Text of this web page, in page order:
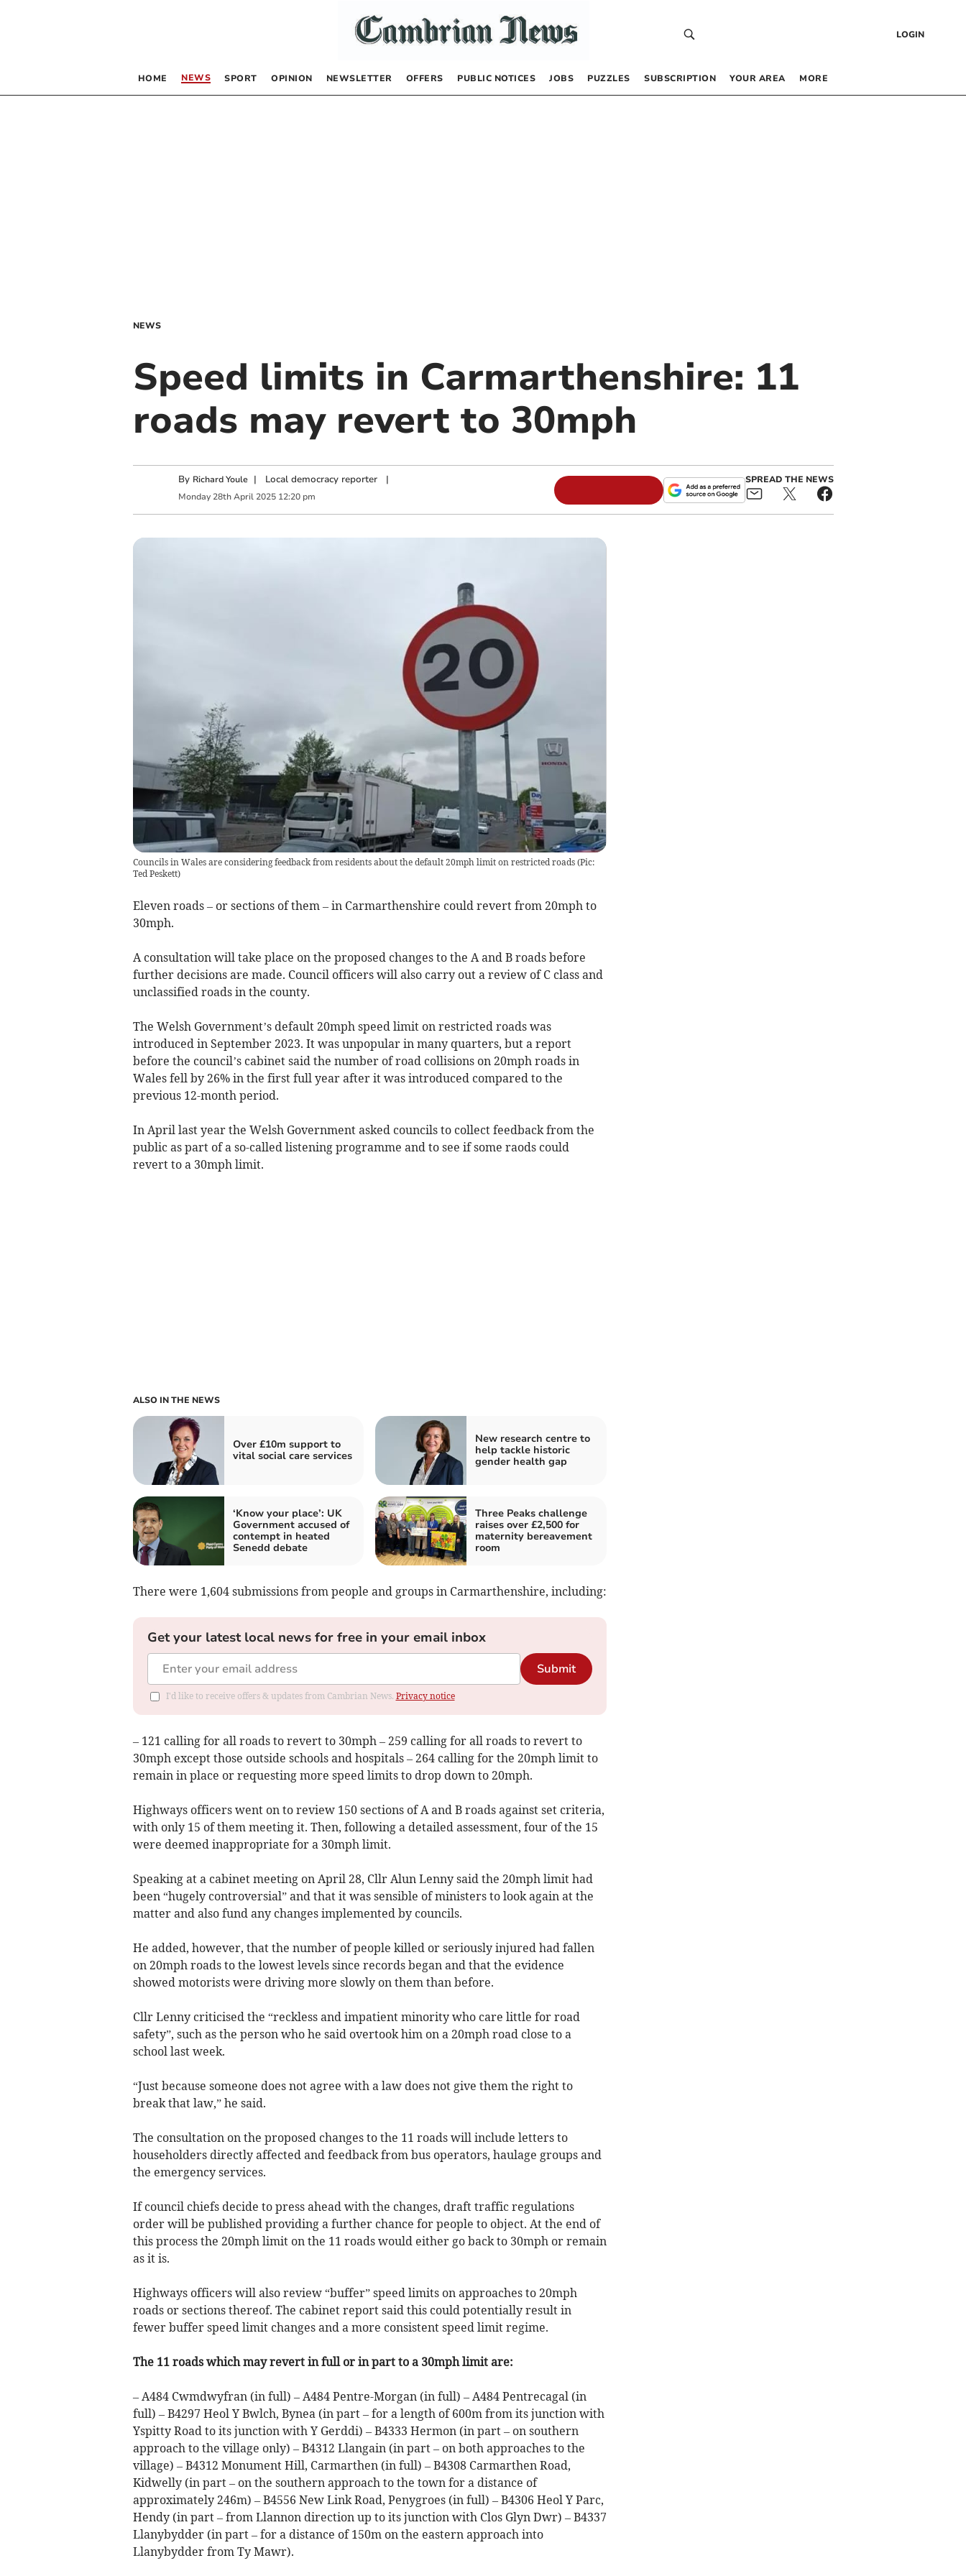
LOGIN
HOME NEWS SPORT OPINION NEWSLETTER OFFERS PUBLIC NOTICES JOBS PUZZLES SUBSCRIPTION YOUR AREA MORE
NEWS
Speed limits in Carmarthenshire: 11
roads may revert to 30mph
By Richard Youle | Local democracy reporter|
Monday 28th April 2025 12:20 pm
SPREAD THE NEWS
Councils in Wales are considering feedback from residents about the default 20mph limit on restricted roads(Pic:
Ted Peskett)
Eleven roads – or sections of them – in Carmarthenshire could revert from 20mph to
30mph.
A consultation will take place on the proposed changes to the A and B roads before
further decisions are made. Council officers will also carry out a review of C class and
unclassified roads in the county.
The Welsh Government’s default 20mph speed limit on restricted roads was
introduced in September 2023. It was unpopular in many quarters, but a report
before the council’s cabinet said the number of road collisions on 20mph roads in
Wales fell by 26% in the first full year after it was introduced compared to the
previous 12-month period.
In April last year the Welsh Government asked councils to collect feedback from the
public as part of a so-called listening programme and to see if some raods could
revert to a 30mph limit.
ALSO IN THE NEWS
Over £10m support to
vital social care services
New research centre to
help tackle historic
gender health gap
‘Know your place’: UK
Government accused of
contempt in heated
Senedd debate
Three Peaks challenge
raises over £2,500 for
maternity bereavement
room
There were 1,604 submissions from people and groups in Carmarthenshire, including:
Get your latest local news for free in your email inbox
Submit
I'd like to receive offers & updates from Cambrian News. Privacy notice
– 121 calling for all roads to revert to 30mph – 259 calling for all roads to revert to
30mph except those outside schools and hospitals – 264 calling for the 20mph limit to
remain in place or requesting more speed limits to drop down to 20mph.
Highways officers went on to review 150 sections of A and B roads against set criteria,
with only 15 of them meeting it. Then, following a detailed assessment, four of the 15
were deemed inappropriate for a 30mph limit.
Speaking at a cabinet meeting on April 28, Cllr Alun Lenny said the 20mph limit had
been “hugely controversial” and that it was sensible of ministers to look again at the
matter and also fund any changes implemented by councils.
He added, however, that the number of people killed or seriously injured had fallen
on 20mph roads to the lowest levels since records began and that the evidence
showed motorists were driving more slowly on them than before.
Cllr Lenny criticised the “reckless and impatient minority who care little for road
safety”, such as the person who he said overtook him on a 20mph road close to a
school last week.
“Just because someone does not agree with a law does not give them the right to
break that law,” he said.
The consultation on the proposed changes to the 11 roads will include letters to
householders directly affected and feedback from bus operators, haulage groups and
the emergency services.
If council chiefs decide to press ahead with the changes, draft traffic regulations
order will be published providing a further chance for people to object. At the end of
this process the 20mph limit on the 11 roads would either go back to 30mph or remain
as it is.
Highways officers will also review “buffer” speed limits on approaches to 20mph
roads or sections thereof. The cabinet report said this could potentially result in
fewer buffer speed limit changes and a more consistent speed limit regime.
The 11 roads which may revert in full or in part to a 30mph limit are:
– A484 Cwmdwyfran (in full) – A484 Pentre-Morgan (in full) – A484 Pentrecagal (in
full) – B4297 Heol Y Bwlch, Bynea (in part – for a length of 600m from its junction with
Yspitty Road to its junction with Y Gerddi) – B4333 Hermon (in part – on southern
approach to the village only) – B4312 Llangain (in part – on both approaches to the
village) – B4312 Monument Hill, Carmarthen (in full) – B4308 Carmarthen Road,
Kidwelly (in part – on the southern approach to the town for a distance of
approximately 246m) – B4556 New Link Road, Penygroes (in full) – B4306 Heol Y Parc,
Hendy (in part – from Llannon direction up to its junction with Clos Glyn Dwr) – B4337
Llanybydder (in part – for a distance of 150m on the eastern approach into
Llanybydder from Ty Mawr).